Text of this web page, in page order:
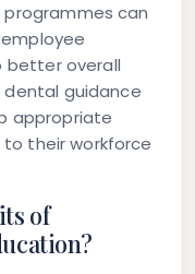
can
better overall
guidance
appropriate
their workforce
of